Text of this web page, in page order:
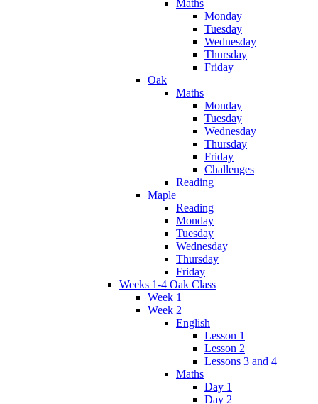
Maths
Monday
Tuesday
Wednesday
Thursday
Friday
Oak
Maths
Monday
Tuesday
Wednesday
Thursday
Friday
Challenges
Reading
Maple
Reading
Monday
Tuesday
Wednesday
Thursday
Friday
Weeks 1-4 Oak Class
Week 1
Week 2
English
Lesson 1
Lesson 2
Lessons 3 and 4
Maths
Day 1
Day 2